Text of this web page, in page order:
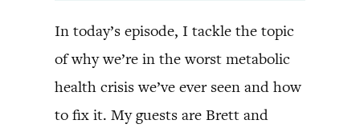
In today’s episode, I tackle the topic
of why we’re in the worst metabolic
health crisis we’ve ever seen and how
to fix it. My guests are Brett and